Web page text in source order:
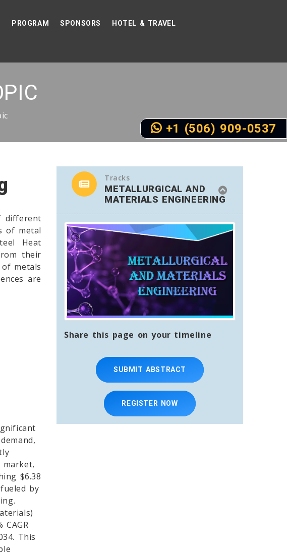
PROGRAM SPONSORS
HOTEL & TRAVEL
different
of metal
Heat
their
metals
are
$6.38
by
This
Tracks
METALLURGICAL AND
MATERIALS ENGINEERING
Share this page on your timeline
SUBMIT ABSTRACT
REGISTER NOW
+1 (506) 909-0537